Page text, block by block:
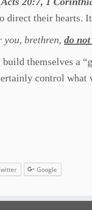
direct their hearts.
you, brethren, do
themselves a
control
Google